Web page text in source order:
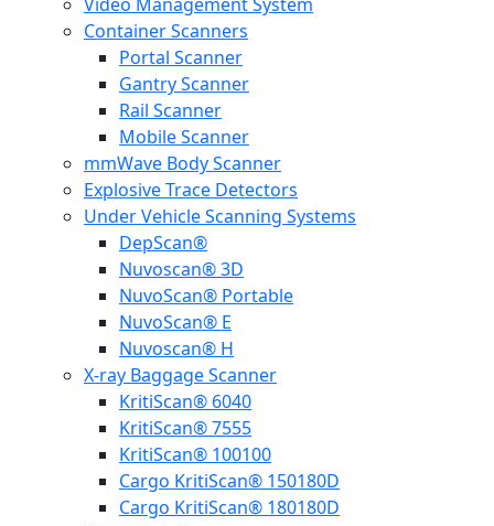
Container Scanners
Portal Scanner
Gantry Scanner
Rail Scanner
Mobile Scanner
mmWave Body Scanner
Explosive Trace Detectors
Under Vehicle Scanning Systems
DepScan®
Nuvoscan® 3D
NuvoScan® Portable
NuvoScan® E
Nuvoscan® H
X-ray Baggage Scanner
KritiScan® 6040
KritiScan® 7555
KritiScan® 100100
Cargo KritiScan® 150180D
Cargo KritiScan® 180180D